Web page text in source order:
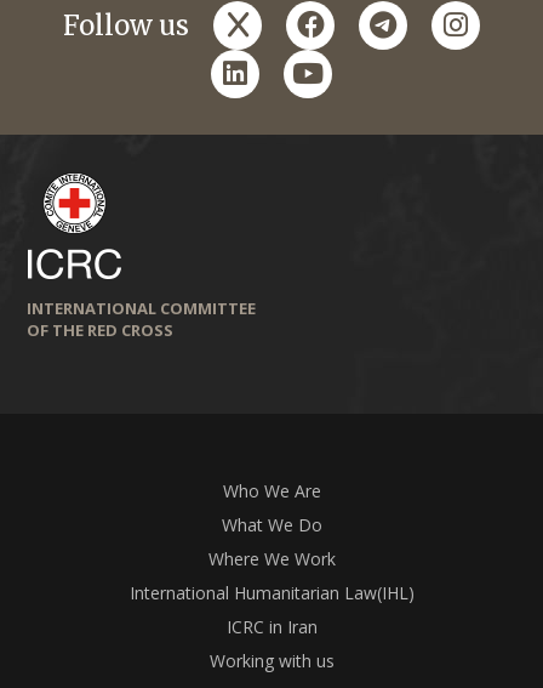
Follow us x facebooktelegram
linkedinyoutube
INTERNATIONAL COMMITTEE
OF THE RED CROSS
Who We Are
What We Do
Where We Work
International Humanitarian Law(IHL)
ICRC in Iran
Working with us